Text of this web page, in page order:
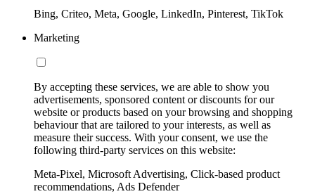
Bing, Criteo, Meta, Google, LinkedIn, Pinterest, TikTok
Marketing
By accepting these services, we are able to show you
advertisements, sponsored content or discounts for our
website or products based on your browsing and shopping
behaviour that are tailored to your interests, as well as
measure their success. With your consent, we use the
following third-party services on this website:
Meta-Pixel, Microsoft Advertising, Click-based product
recommendations, Ads Defender